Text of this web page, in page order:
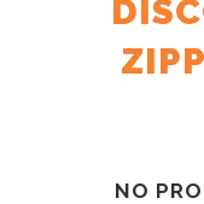
NO